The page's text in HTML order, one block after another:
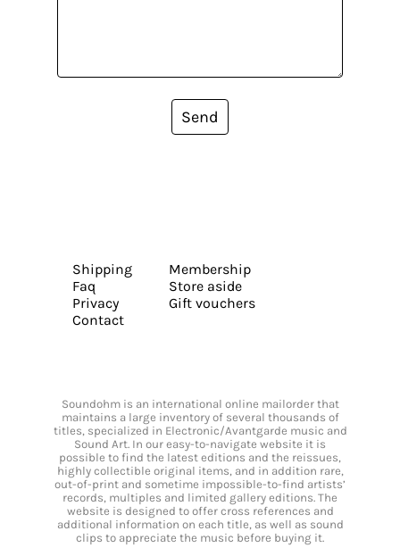
Send
Shipping
Faq
Privacy
Contact
Membership
Store aside
Gift vouchers
Soundohm is an international online mailorder that
maintains a large inventory of several thousands of
titles, specialized in Electronic/Avantgarde music and
Sound Art. In our easy-to-navigate website it is
possible to find the latest editions and the reissues,
highly collectible original items, and in addition rare,
out-of-print and sometime impossible-to-find artists’
records, multiples and limited gallery editions. The
website is designed to offer cross references and
additional information on each title, as well as sound
clips to appreciate the music before buying it.